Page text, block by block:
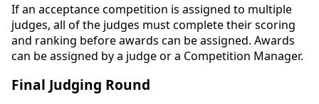
If an acceptance competition is assigned to multiple
judges, all of the judges must complete their scoring
and ranking before awards can be assigned. Awards
can be assigned by a judge or a Competition Manager.
Final Judging Round